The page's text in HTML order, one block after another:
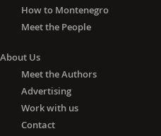
How to Montenegro
Meet the People
About Us
Meet the Authors
Advertising
Work with us
Contact